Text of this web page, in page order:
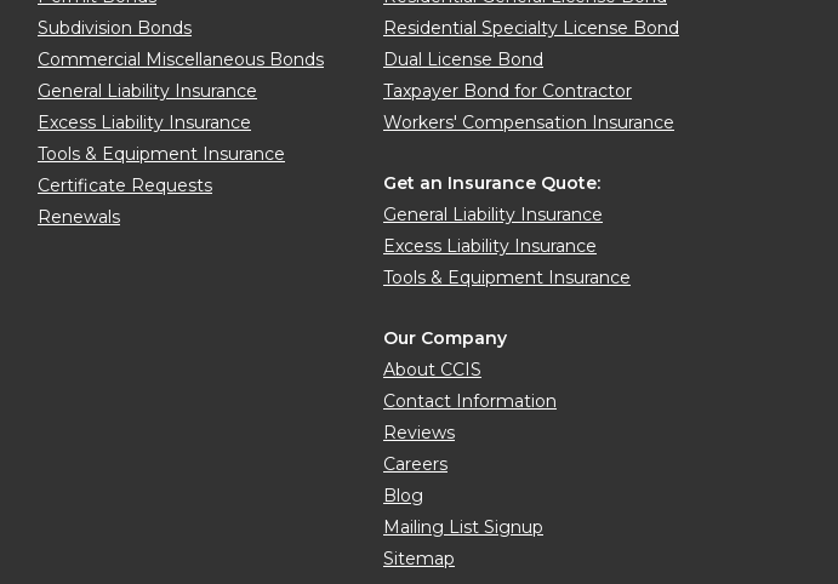
Subdivision Bonds
Commercial Miscellaneous Bonds
General Liability Insurance
Excess Liability Insurance
Tools & Equipment Insurance
Certificate Requests
Renewals
Residential Specialty License Bond
Dual License Bond
Taxpayer Bond for Contractor
Workers' Compensation Insurance
Get an Insurance Quote:
General Liability Insurance
Excess Liability Insurance
Tools & Equipment Insurance
Our Company
About CCIS
Contact Information
Reviews
Careers
Blog
Mailing List Signup
Sitemap